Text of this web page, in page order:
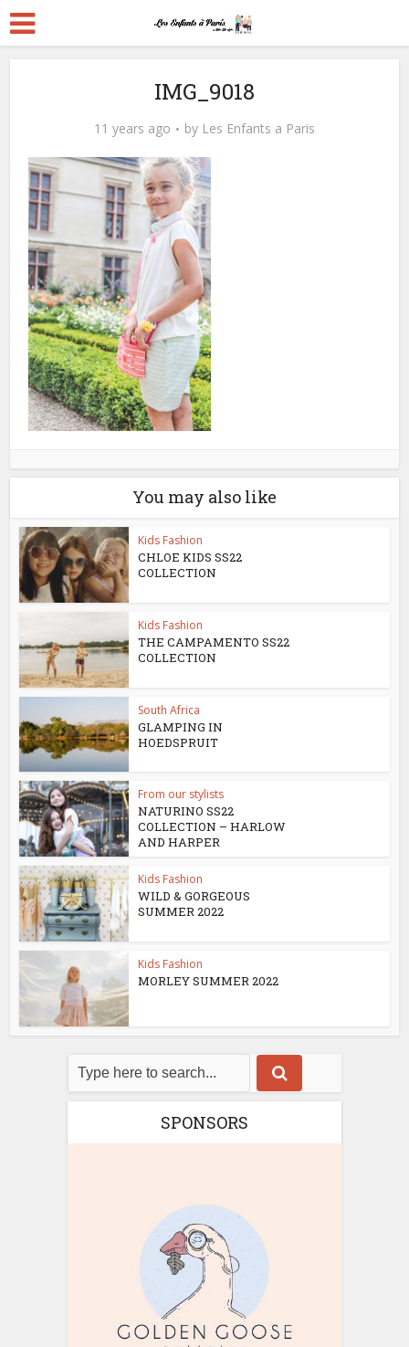
IMG_9018
11 years ago by Les Enfants a Paris
You may also like
Kids Fashion
CHLOE KIDS SS22
COLLECTION
Kids Fashion
THE CAMPAMENTO SS22
COLLECTION
South Africa
GLAMPING IN
HOEDSPRUIT
From our stylists
NATURINO SS22
COLLECTION – HARLOW
AND HARPER
Kids Fashion
WILD & GORGEOUS
SUMMER 2022
Kids Fashion
MORLEY SUMMER 2022
SPONSORS